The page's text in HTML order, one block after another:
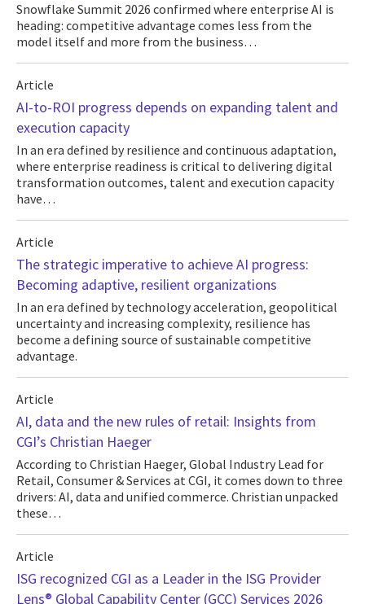
Snowflake Summit 2026 confirmed where enterprise AI is
heading: competitive advantage comes less from the
model itself and more from the business…
Article
AI-to-ROI progress depends on expanding talent and
execution capacity
In an era defined by resilience and continuous adaptation,
where enterprise readiness is critical to delivering digital
transformation outcomes, talent and execution capacity
have…
Article
The strategic imperative to achieve AI progress:
Becoming adaptive, resilient organizations
In an era defined by technology acceleration, geopolitical
uncertainty and increasing complexity, resilience has
become a defining source of sustainable competitive
advantage.
Article
AI, data and the new rules of retail: Insights from
CGI’s Christian Haeger
According to Christian Haeger, Global Industry Lead for
Retail, Consumer & Services at CGI, it comes down to three
drivers: AI, data and unified commerce. Christian unpacked
these…
Article
ISG recognized CGI as a Leader in the ISG Provider
Lens® Global Capability Center (GCC) Services 2026